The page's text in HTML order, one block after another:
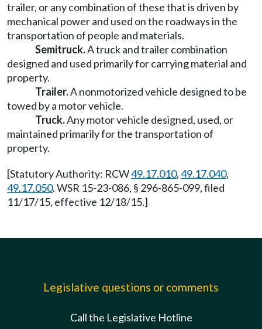
trailer, or any combination of these that is driven by
mechanical power and used on the roadways in the
transportation of people and materials.
Semitruck.A truck and trailer combination
designed and used primarily for carrying material and
property.
Trailer.A nonmotorized vehicle designed to be
towed by a motor vehicle.
Truck.Any motor vehicle designed, used, or
maintained primarily for the transportation of
property.
[Statutory Authority: RCW49.17.010,49.17.040,
49.17.050. WSR 15-23-086, § 296-865-099, filed
11/17/15, effective 12/18/15.]
Legislative questions or comments
Call the Legislative Hotline